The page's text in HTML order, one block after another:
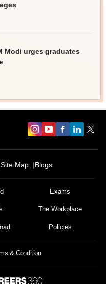
Modi urges graduates
Site Map Blogs
Exams
The Workplace
Policies
& Condition